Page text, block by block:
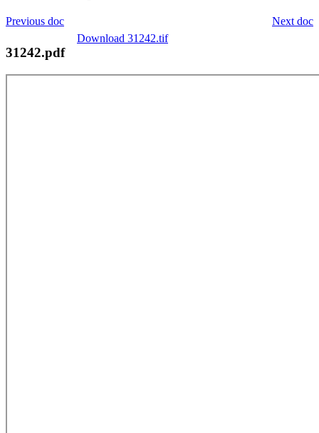
Next doc
Previous doc
Download 31242.tif
31242.pdf